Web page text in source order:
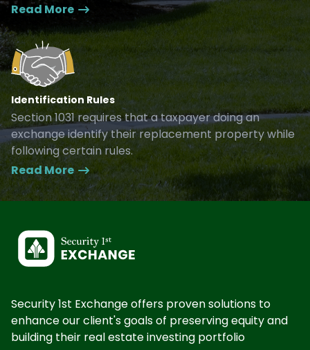
Read More
Identification Rules
Section 1031 requires that a taxpayer doing an
exchange identify their replacement property while
following certain rules.
Read More
Security 1st Exchange offers proven solutions to
enhance our client's goals of preserving equity and
building their real estate investing portfolio